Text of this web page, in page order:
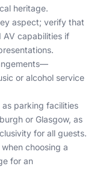
heritage.
aspect; verify that
AV capabilities if
or alcohol service
parking facilities
or Glasgow, as
for all guests.
choosing a
for an